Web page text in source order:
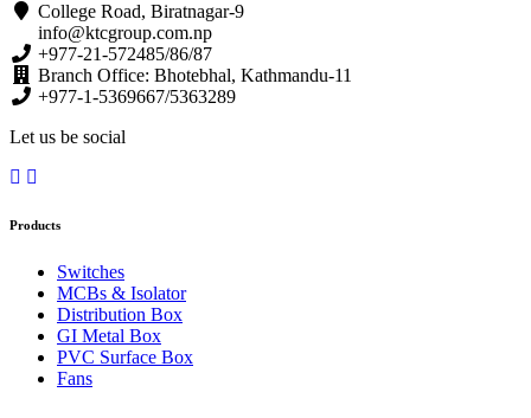
College Road, Biratnagar-9
info@ktcgroup.com.np
+977-21-572485/86/87
Branch Office: Bhotebhal, Kathmandu-11
+977-1-5369667/5363289
Let us be social
Products
Switches
MCBs & Isolator
Distribution Box
GI Metal Box
PVC Surface Box
Fans